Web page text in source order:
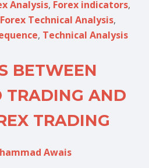
Analysis, Forex indicators,
Forex Technical Analysis,
, Technical Analysis
BETWEEN
TRADING AND
TRADING
Awais